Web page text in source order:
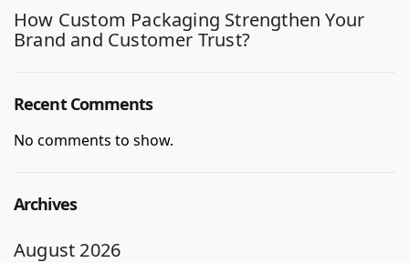
How Custom Packaging Strengthen Your
Brand and Customer Trust?
Recent Comments
No comments to show.
Archives
August 2026